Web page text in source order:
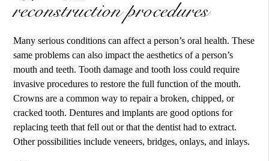
reconstruction procedures
Many serious conditions can affect a person’s oral health. These
same problems can also impact the aesthetics of a person’s
mouth and teeth. Tooth damage and tooth loss could require
invasive procedures to restore the full function of the mouth.
Crowns are a common way to repair a broken, chipped, or
cracked tooth. Dentures and implants are good options for
replacing teeth that fell out or that the dentist had to extract.
Other possibilities include veneers, bridges, onlays, and inlays.